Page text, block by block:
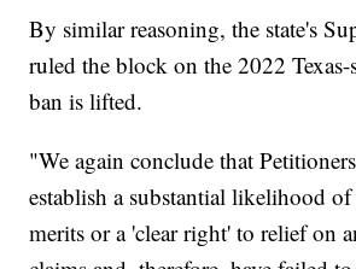
By similar reasoning, the state's
ruled the block on the 2022
ban is lifted.
"We again conclude that
establish a substantial likelihood of
merits or a 'clear right' to relief on